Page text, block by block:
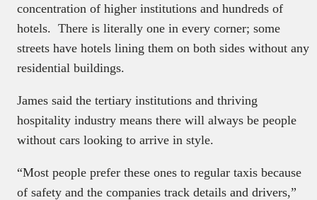
concentration of higher institutions and hundreds of
hotels. There is literally one in every corner; some
streets have hotels lining them on both sides without any
residential buildings.
James said the tertiary institutions and thriving
hospitality industry means there will always be people
without cars looking to arrive in style.
“Most people prefer these ones to regular taxis because
of safety and the companies track details and drivers,”